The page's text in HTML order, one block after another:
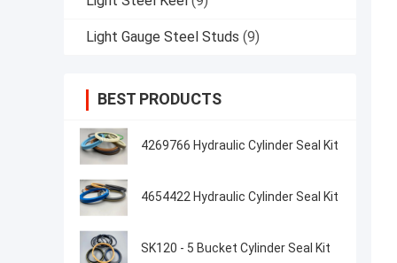
Light Gauge Steel Studs (9)
BEST PRODUCTS
4269766 Hydraulic Cylinder Seal Kit
4654422 Hydraulic Cylinder Seal Kit
SK120 - 5 Bucket Cylinder Seal Kit